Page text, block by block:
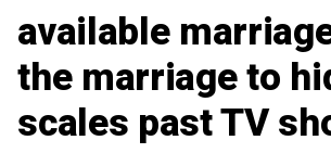
available
the marriage to
scales past TV